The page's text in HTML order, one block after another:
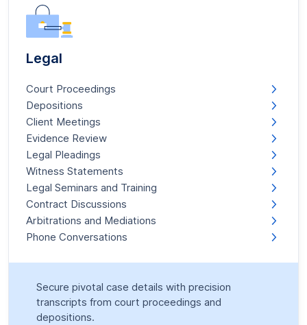
Legal
Court Proceedings
Depositions
Client Meetings
Evidence Review
Legal Pleadings
Witness Statements
Legal Seminars and Training
Contract Discussions
Arbitrations and Mediations
Phone Conversations
Secure pivotal case details with precision
transcripts from court proceedings and
depositions.